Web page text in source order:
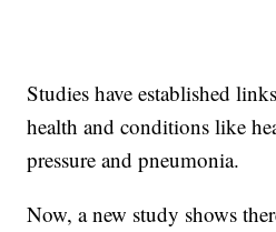
Studies have established
health and conditions like
pressure and pneumonia.
Now, a new study shows